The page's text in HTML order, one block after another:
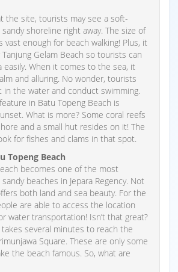
the site, tourists may see a soft-
shoreline right away. The size of
vast enough for beach walking! Plus, it
Gelam Beach so tourists can
easily. When it comes to the sea, it
and alluring. No wonder, tourists
in the water and conduct swimming.
in Batu Topeng Beach is
What is more? Some coral reefs
and a small hut resides on it! The
for fishes and clams in that spot.
Topeng Beach
becomes one of the most
beaches in Jepara Regency. Not
both land and sea beauty. For the
are able to access the location
water transportation! Isn’t that great?
several minutes to reach the
Square. These are only some
the beach famous. So, what are